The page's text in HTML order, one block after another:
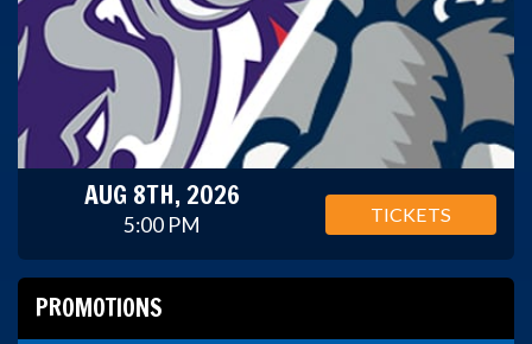
AUG 8TH, 2026
5:00 PM TICKETS
PROMOTIONS